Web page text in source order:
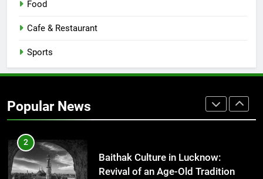
Food
Cafe & Restaurant
Sports
Popular News
Healthy Food Spots in Lucknow
That Don’t Feel Like Diet Food
2
Baithak Culture in Lucknow:
Revival of an Age-Old Tradition